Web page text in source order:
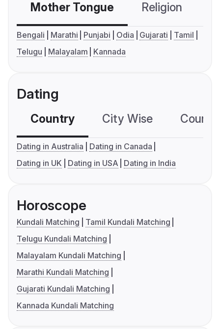
Mother Tongue Religion
Bengali Marathi Punjabi Odia Gujarati
Tamil
Telugu
Malayalam Kannada
Dating
Country City Wise
Dating in Australia
Dating in Canada
Dating in UK
Dating in USA Dating in India
Horoscope
Kundali Matching
Tamil Kundali Matching
Telugu Kundali Matching
Malayalam Kundali Matching
Marathi Kundali Matching
Gujarati Kundali Matching
Kannada Kundali Matching